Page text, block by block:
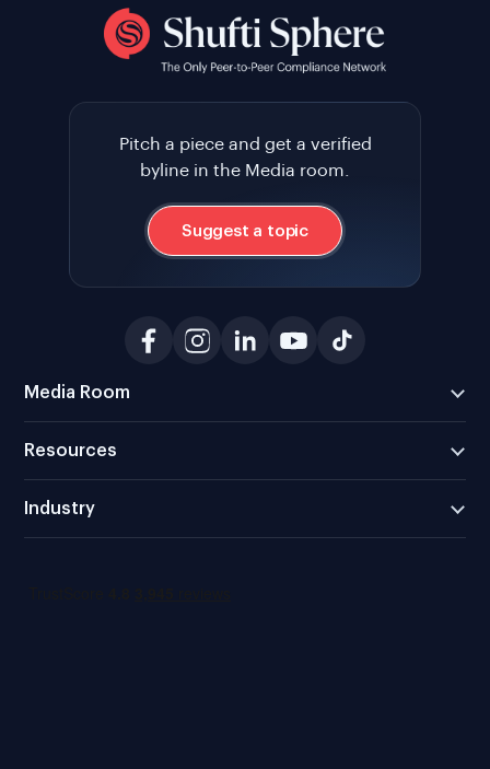
Pitch a piece and get a verified
byline in the Media room.
Suggest a topic
Media Room
Resources
Industry